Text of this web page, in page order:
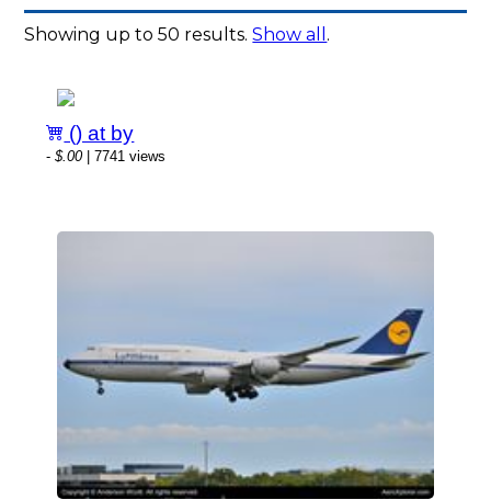
Showing up to 50 results.Show all .
() at by
-$.00| 7741 views